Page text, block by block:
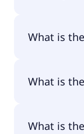
What is
What is
What is